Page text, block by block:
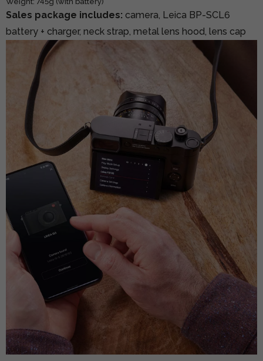
Sales package includes: camera, Leica BP-SCL6
battery + charger, neck strap, metal lens hood, lens cap